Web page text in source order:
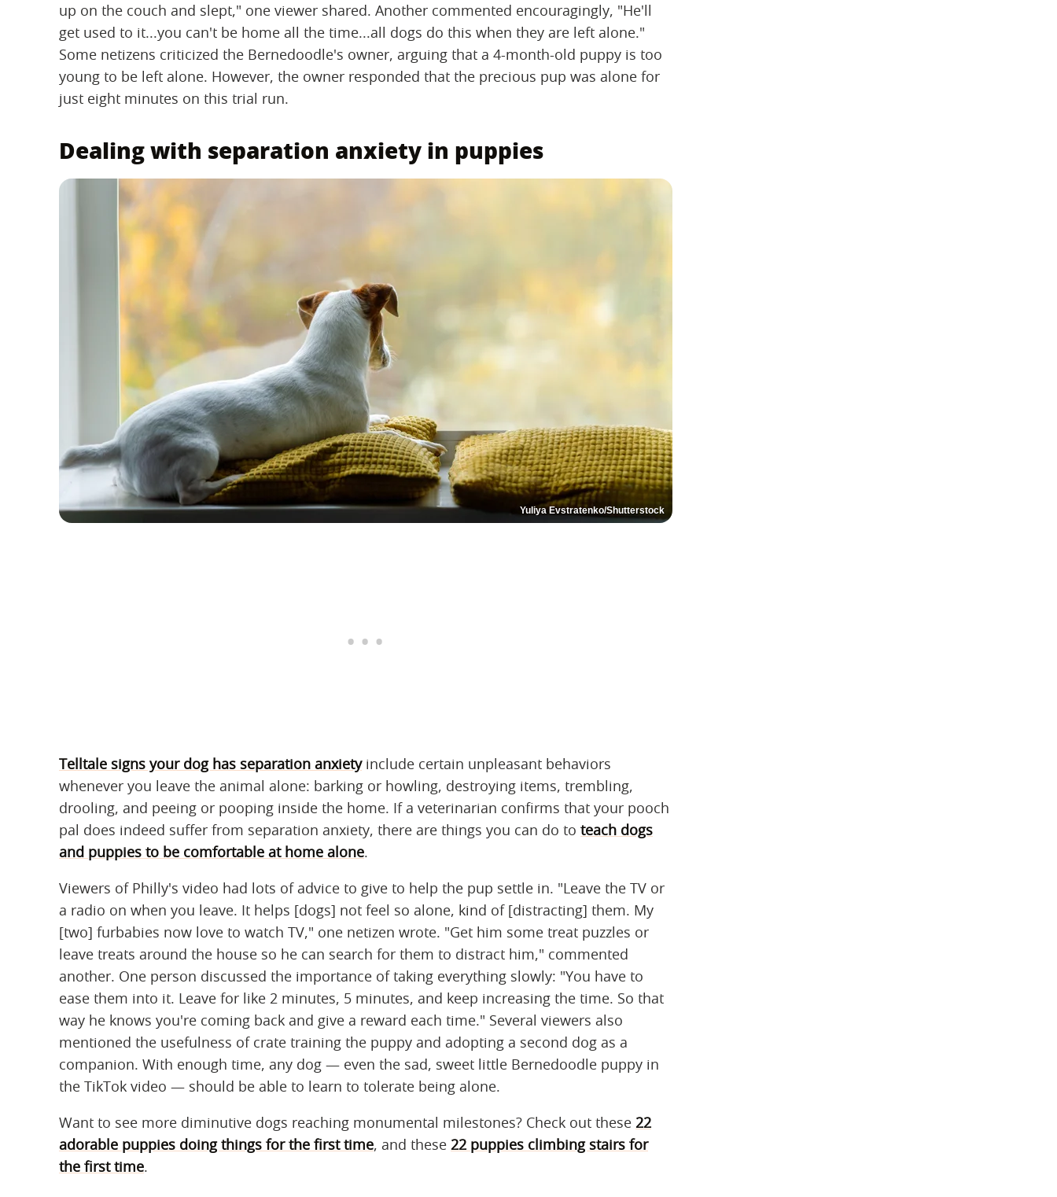
up on the couch and slept," one viewer shared. Another commented encouragingly, "He'll
get used to it...you can't be home all the time...all dogs do this when they are left alone."
Some netizens criticized the Bernedoodle's owner, arguing that a 4-month-old puppy is too
young to be left alone. However, the owner responded that the precious pup was alone for
just eight minutes on this trial run.
Dealing with separation anxiety in puppies
Yuliya Evstratenko/Shutterstock
Telltale signs your dog has separation anxietyinclude certain unpleasant behaviors
whenever you leave the animal alone: barking or howling, destroying items, trembling,
drooling, and peeing or pooping inside the home. If a veterinarian confirms that your pooch
pal does indeed suffer from separation anxiety, there are things you can do to teach dogs
and puppies to be comfortable at home alone.
Viewers of Philly's video had lots of advice to give to help the pup settle in. "Leave the TV or
a radio on when you leave. It helps [dogs] not feel so alone, kind of [distracting] them. My
[two] furbabies now love to watch TV," one netizen wrote. "Get him some treat puzzles or
leave treats around the house so he can search for them to distract him," commented
another. One person discussed the importance of taking everything slowly: "You have to
ease them into it. Leave for like 2 minutes, 5 minutes, and keep increasing the time. So that
way he knows you're coming back and give a reward each time." Several viewers also
mentioned the usefulness of crate training the puppy and adopting a second dog as a
companion. With enough time, any dog — even the sad, sweet little Bernedoodle puppy in
the TikTok video — should be able to learn to tolerate being alone.
Want to see more diminutive dogs reaching monumental milestones? Check out these 22
adorable puppies doing things for the first time, and these 22 puppies climbing stairs for
the first time.